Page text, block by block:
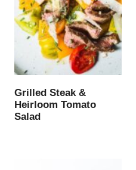
Grilled Steak &
Heirloom Tomato
Salad